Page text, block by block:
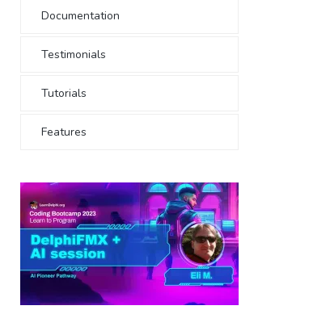
Documentation
Testimonials
Tutorials
Features